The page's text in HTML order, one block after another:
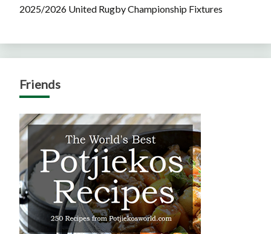
2025/2026 United Rugby Championship Fixtures
Friends